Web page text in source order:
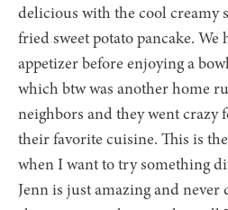
delicious with the cool creamy
fried sweet potato pancake. We
appetizer before enjoying a
which btw was another home
neighbors and they went crazy
their favorite cuisine. This is
when I want to try something
Jenn is just amazing and